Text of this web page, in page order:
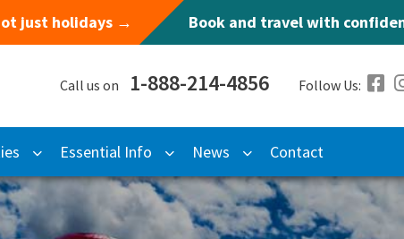
just holidays → Book and travel with
Call us on 1-888-214-4856 Follow Us:
Essential Info News Contact